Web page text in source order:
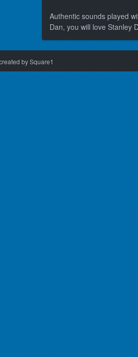
Authentic sounds played
Dan, you will love Stanley
by Square1